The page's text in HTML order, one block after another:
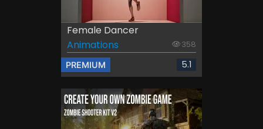
Female Dancer
Animations
358
PREMIUM 5.1